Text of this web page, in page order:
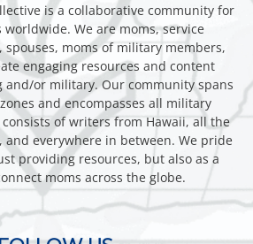
is a collaborative community for
We are moms, service
spouses, moms of military members,
engaging resources and content
and/or military. Our community spans
and encompasses all military
of writers from Hawaii, all the
and everywhere in between. We pride
providing resources, but also as a
moms across the globe.